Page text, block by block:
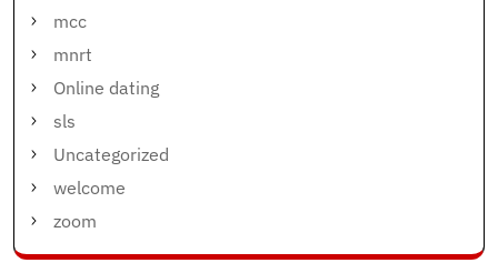
mcc
mnrt
Online dating
sls
Uncategorized
welcome
zoom